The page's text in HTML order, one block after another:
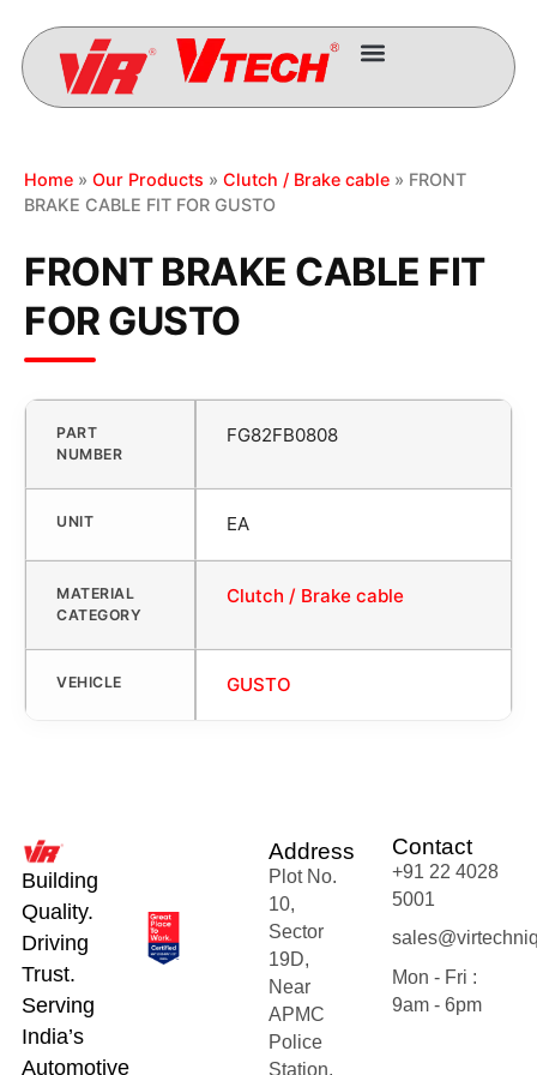
Home » Our Products » Clutch / Brake cable » FRONT
BRAKE CABLE FIT FOR GUSTO
FRONT BRAKE CABLE FIT
FOR GUSTO
PART
NUMBER
FG82FB0808
UNIT EA
MATERIAL
CATEGORY
Clutch / Brake cable
VEHICLE GUSTO
Building
Quality.
Driving
Trust.
Serving
India’s
Automotive
Address
Plot No.
10,
Sector
19D,
Near
APMC
Police
Station,
Contact
+91 22 4028
5001
Mon - Fri :
9am - 6pm